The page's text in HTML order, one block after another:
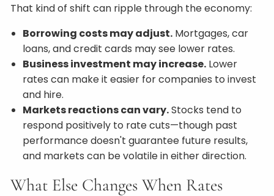
That kind of shift can ripple through the economy:
Borrowing costs may adjust. Mortgages, car
loans, and credit cards may see lower rates.
Business investment may increase. Lower
rates can make it easier for companies to invest
and hire.
Markets reactions can vary.Stocks tend to
respond positively to rate cuts—though past
performance doesn't guarantee future results,
and markets can be volatile in either direction.
What Else Changes When Rates